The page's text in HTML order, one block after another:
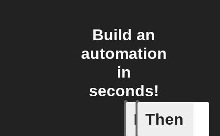
Build an
automation
in
seconds!
If
New
Then